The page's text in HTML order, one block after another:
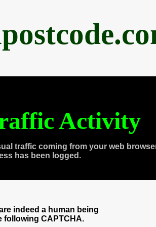
Activity
traffic coming from your web
has been logged.
indeed a human being
following CAPTCHA.